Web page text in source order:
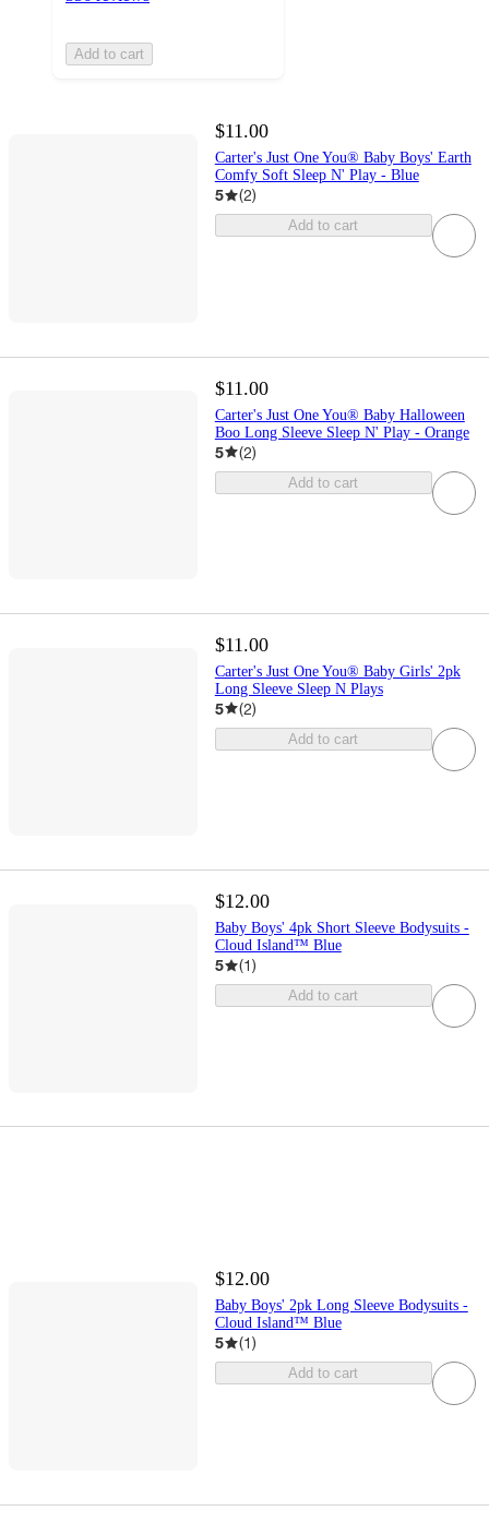
Add to cart
$11.00
Carter's Just One You® Baby Boys' Earth
Comfy Soft Sleep N' Play - Blue
5 (2)
Add to cart
$11.00
Carter's Just One You® Baby Halloween
Boo Long Sleeve Sleep N' Play - Orange
5 (2)
Add to cart
$11.00
Carter's Just One You® Baby Girls' 2pk
Long Sleeve Sleep N Plays
5 (2)
Add to cart
$12.00
Baby Boys' 4pk Short Sleeve Bodysuits -
Cloud Island™ Blue
5 (1)
Add to cart
$12.00
Baby Boys' 2pk Long Sleeve Bodysuits -
Cloud Island™ Blue
5 (1)
Add to cart